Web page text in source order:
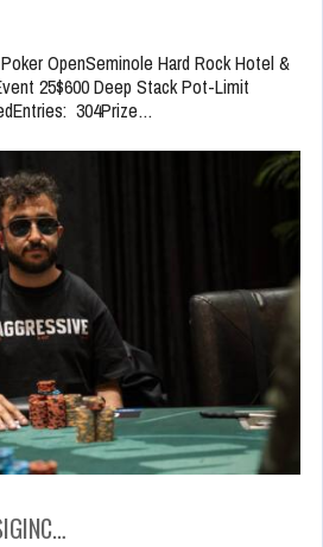
OpenSeminole Hard Rock Hotel &
25$600 Deep Stack Pot-Limit
304Prize…